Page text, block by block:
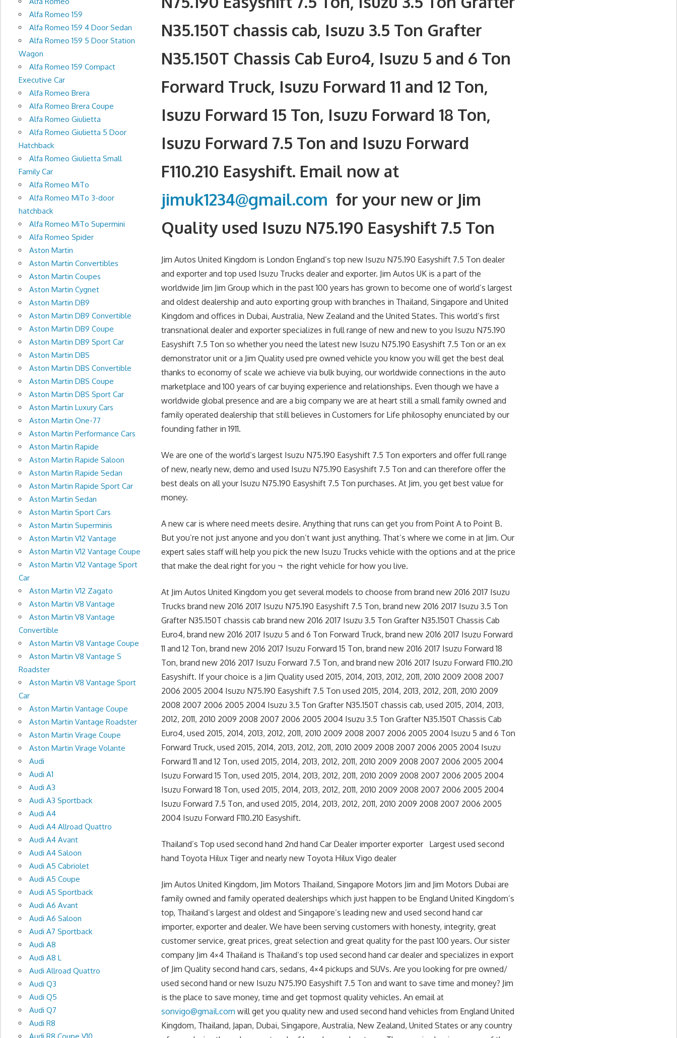
N35.150T chassis cab, Isuzu 3.5 Ton Grafter
N35.150T Chassis Cab Euro4, Isuzu 5 and 6 Ton
Forward Truck, Isuzu Forward 11 and 12 Ton,
Isuzu Forward 15 Ton, Isuzu Forward 18 Ton,
Isuzu Forward 7.5 Ton and Isuzu Forward
F110.210 Easyshift. Email now at
jimuk1234@gmail.com for your new or Jim
Quality used Isuzu N75.190 Easyshift 7.5 Ton
Jim Autos United Kingdom is London England’s top new Isuzu N75.190 Easyshift 7.5 Ton dealer
and exporter and top used Isuzu Trucks dealer and exporter. Jim Autos UK is a part of the
worldwide Jim Jim Group which in the past 100 years has grown to become one of world’s largest
and oldest dealership and auto exporting group with branches in Thailand, Singapore and United
Kingdom and offices in Dubai, Australia, New Zealand and the United States. This world’s first
transnational dealer and exporter specializes in full range of new and new to you Isuzu N75.190
Easyshift 7.5 Ton so whether you need the latest new Isuzu N75.190 Easyshift 7.5 Ton or an ex
demonstrator unit or a Jim Quality used pre owned vehicle you know you will get the best deal
thanks to economy of scale we achieve via bulk buying, our worldwide connections in the auto
marketplace and 100 years of car buying experience and relationships. Even though we have a
worldwide global presence and are a big company we are at heart still a small family owned and
family operated dealership that still believes in Customers for Life philosophy enunciated by our
founding father in 1911.
We are one of the world’s largest Isuzu N75.190 Easyshift 7.5 Ton exporters and offer full range
of new, nearly new, demo and used Isuzu N75.190 Easyshift 7.5 Ton and can therefore offer the
best deals on all your Isuzu N75.190 Easyshift 7.5 Ton purchases. At Jim, you get best value for
money.
A new car is where need meets desire. Anything that runs can get you from Point A to Point B.
But you’re not just anyone and you don’t want just anything. That’s where we come in at Jim. Our
expert sales staff will help you pick the new Isuzu Trucks vehicle with the options and at the price
that make the deal right for you ¬ the right vehicle for how you live.
At Jim Autos United Kingdom you get several models to choose from brand new 2016 2017 Isuzu
Trucks brand new 2016 2017 Isuzu N75.190 Easyshift 7.5 Ton, brand new 2016 2017 Isuzu 3.5 Ton
Grafter N35.150T chassis cab brand new 2016 2017 Isuzu 3.5 Ton Grafter N35.150T Chassis Cab
Euro4, brand new 2016 2017 Isuzu 5 and 6 Ton Forward Truck, brand new 2016 2017 Isuzu Forward
11 and 12 Ton, brand new 2016 2017 Isuzu Forward 15 Ton, brand new 2016 2017 Isuzu Forward 18
Ton, brand new 2016 2017 Isuzu Forward 7.5 Ton, and brand new 2016 2017 Isuzu Forward F110.210
Easyshift. If your choice is a Jim Quality used 2015, 2014, 2013, 2012, 2011, 2010 2009 2008 2007
2006 2005 2004 Isuzu N75.190 Easyshift 7.5 Ton used 2015, 2014, 2013, 2012, 2011, 2010 2009
2008 2007 2006 2005 2004 Isuzu 3.5 Ton Grafter N35.150T chassis cab, used 2015, 2014, 2013,
2012, 2011, 2010 2009 2008 2007 2006 2005 2004 Isuzu 3.5 Ton Grafter N35.150T Chassis Cab
Euro4, used 2015, 2014, 2013, 2012, 2011, 2010 2009 2008 2007 2006 2005 2004 Isuzu 5 and 6 Ton
Forward Truck, used 2015, 2014, 2013, 2012, 2011, 2010 2009 2008 2007 2006 2005 2004 Isuzu
Forward 11 and 12 Ton, used 2015, 2014, 2013, 2012, 2011, 2010 2009 2008 2007 2006 2005 2004
Isuzu Forward 15 Ton, used 2015, 2014, 2013, 2012, 2011, 2010 2009 2008 2007 2006 2005 2004
Isuzu Forward 18 Ton, used 2015, 2014, 2013, 2012, 2011, 2010 2009 2008 2007 2006 2005 2004
Isuzu Forward 7.5 Ton, and used 2015, 2014, 2013, 2012, 2011, 2010 2009 2008 2007 2006 2005
2004 Isuzu Forward F110.210 Easyshift.
Thailand’s Top used second hand 2nd hand Car Dealer importer exporter Largest used second
hand Toyota Hilux Tiger and nearly new Toyota Hilux Vigo dealer
Jim Autos United Kingdom, Jim Motors Thailand, Singapore Motors Jim and Jim Motors Dubai are
family owned and family operated dealerships which just happen to be England United Kingdom’s
top, Thailand’s largest and oldest and Singapore’s leading new and used second hand car
importer, exporter and dealer. We have been serving customers with honesty, integrity, great
customer service, great prices, great selection and great quality for the past 100 years. Our sister
company Jim 4×4 Thailand is Thailand’s top used second hand car dealer and specializes in export
of Jim Quality second hand cars, sedans, 4×4 pickups and SUVs. Are you looking for pre owned/
used second hand or new Isuzu N75.190 Easyshift 7.5 Ton and want to save time and money? Jim
is the place to save money, time and get topmost quality vehicles. An email at
sonvigo@gmail.com will get you quality new and used second hand vehicles from England United
Kingdom, Thailand, Japan, Dubai, Singapore, Australia, New Zealand, United States or any country
Alfa Romeo 159
Alfa Romeo 159 4 Door Sedan
Alfa Romeo 159 5 Door Station
Wagon
Alfa Romeo 159 Compact
Executive Car
Alfa Romeo Brera
Alfa Romeo Brera Coupe
Alfa Romeo Giulietta
Alfa Romeo Giulietta 5 Door
Hatchback
Alfa Romeo Giulietta Small
Family Car
Alfa Romeo MiTo
Alfa Romeo MiTo 3-door
hatchback
Alfa Romeo MiTo Supermini
Alfa Romeo Spider
Aston Martin
Aston Martin Convertibles
Aston Martin Coupes
Aston Martin Cygnet
Aston Martin DB9
Aston Martin DB9 Convertible
Aston Martin DB9 Coupe
Aston Martin DB9 Sport Car
Aston Martin DBS
Aston Martin DBS Convertible
Aston Martin DBS Coupe
Aston Martin DBS Sport Car
Aston Martin Luxury Cars
Aston Martin One-77
Aston Martin Performance Cars
Aston Martin Rapide
Aston Martin Rapide Saloon
Aston Martin Rapide Sedan
Aston Martin Rapide Sport Car
Aston Martin Sedan
Aston Martin Sport Cars
Aston Martin Superminis
Aston Martin V12 Vantage
Aston Martin V12 Vantage Coupe
Aston Martin V12 Vantage Sport
Car
Aston Martin V12 Zagato
Aston Martin V8 Vantage
Aston Martin V8 Vantage
Convertible
Aston Martin V8 Vantage Coupe
Aston Martin V8 Vantage S
Roadster
Aston Martin V8 Vantage Sport
Car
Aston Martin Vantage Coupe
Aston Martin Vantage Roadster
Aston Martin Virage Coupe
Aston Martin Virage Volante
Audi
Audi A1
Audi A3
Audi A3 Sportback
Audi A4
Audi A4 Allroad Quattro
Audi A4 Avant
Audi A4 Saloon
Audi A5 Cabriolet
Audi A5 Coupe
Audi A5 Sportback
Audi A6 Avant
Audi A6 Saloon
Audi A7 Sportback
Audi A8
Audi A8 L
Audi Allroad Quattro
Audi Q3
Audi Q5
Audi Q7
Audi R8